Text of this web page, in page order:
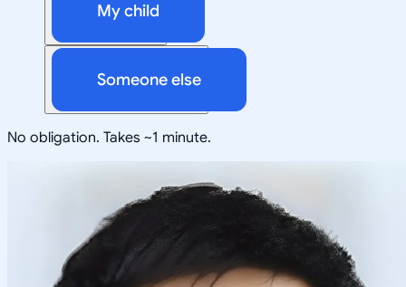
My child
Someone else
No obligation. Takes ~1 minute.